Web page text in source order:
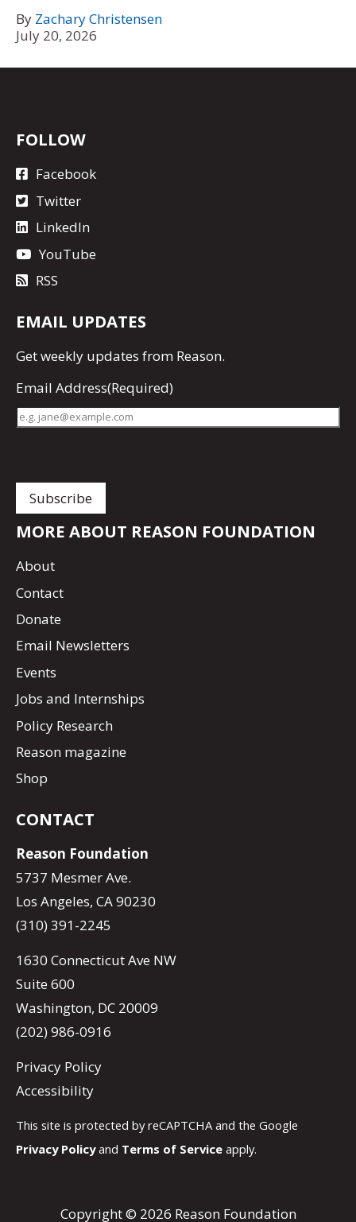
By Zachary Christensen
July 20, 2026
FOLLOW
Facebook
Twitter
LinkedIn
YouTube
RSS
EMAIL UPDATES
Getweekly updates from Reason.
Email Address(Required)
MORE ABOUT REASON FOUNDATION
About
Contact
Donate
Email Newsletters
Events
Jobs and Internships
Policy Research
Reason magazine
Shop
CONTACT
Reason Foundation
5737 Mesmer Ave.
Los Angeles, CA 90230
(310) 391-2245
1630 Connecticut Ave NW
Suite 600
Washington, DC 20009
(202) 986-0916
Privacy Policy
Accessibility
This site is protected by reCAPTCHA and the Google
Privacy Policyand Terms of Service apply.
Copyright © 2026 Reason Foundation